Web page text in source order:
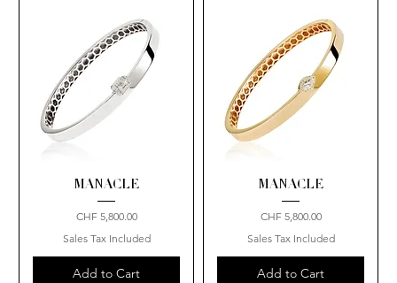
MANACLE
Price
CHF 5,800.00
Sales Tax Included
Add to Cart
MANACLE
Price
CHF 5,800.00
Sales Tax Included
Add to Cart